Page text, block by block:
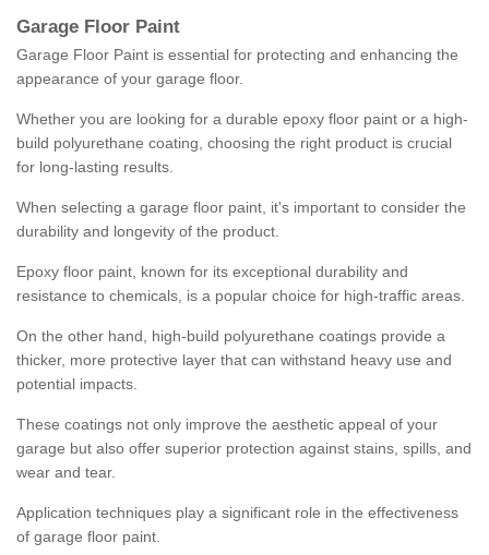
Garage Floor Paint
Garage Floor Paint is essential for protecting and enhancing the
appearance of your garage floor.
Whether you are looking for a durable epoxy floor paint or a high-
build polyurethane coating, choosing the right product is crucial
for long-lasting results.
When selecting a garage floor paint, it's important to consider the
durability and longevity of the product.
Epoxy floor paint, known for its exceptional durability and
resistance to chemicals, is a popular choice for high-traffic areas.
On the other hand, high-build polyurethane coatings provide a
thicker, more protective layer that can withstand heavy use and
potential impacts.
These coatings not only improve the aesthetic appeal of your
garage but also offer superior protection against stains, spills, and
wear and tear.
Application techniques play a significant role in the effectiveness
of garage floor paint.